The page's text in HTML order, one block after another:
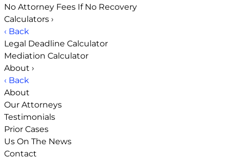
No Attorney Fees If No Recovery
Calculators ›
‹ Back
Legal Deadline Calculator
Mediation Calculator
About ›
‹ Back
About
Our Attorneys
Testimonials
Prior Cases
Us On The News
Contact